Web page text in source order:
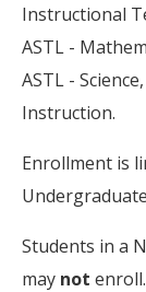
Instructional
ASTL -
ASTL -
Instruction.
Enrollment is
Students in a
may not enroll.